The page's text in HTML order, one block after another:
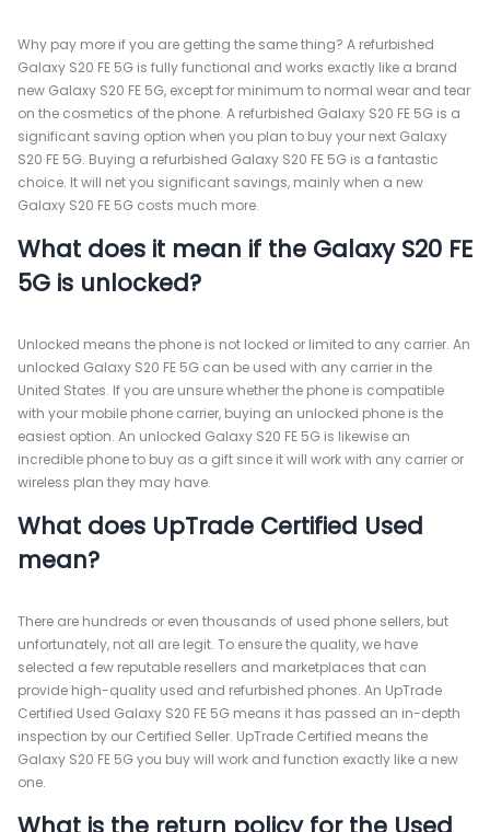
Why pay more if you are getting the same thing? A refurbished
Galaxy S20 FE 5G is fully functional and works exactly like a brand
new Galaxy S20 FE 5G, except for minimum to normal wear and tear
on the cosmetics of the phone. A refurbished Galaxy S20 FE 5G is a
significant saving option when you plan to buy your next Galaxy
S20 FE 5G. Buying a refurbished Galaxy S20 FE 5G is a fantastic
choice. It will net you significant savings, mainly when a new
Galaxy S20 FE 5G costs much more.
What does it mean if the Galaxy S20 FE
5G is unlocked?
Unlocked means the phone is not locked or limited to any carrier. An
unlocked Galaxy S20 FE 5G can be used with any carrier in the
United States. If you are unsure whether the phone is compatible
with your mobile phone carrier, buying an unlocked phone is the
easiest option. An unlocked Galaxy S20 FE 5G is likewise an
incredible phone to buy as a gift since it will work with any carrier or
wireless plan they may have.
What does UpTrade Certified Used
mean?
There are hundreds or even thousands of used phone sellers, but
unfortunately, not all are legit. To ensure the quality, we have
selected a few reputable resellers and marketplaces that can
provide high-quality used and refurbished phones. An UpTrade
Certified Used Galaxy S20 FE 5G means it has passed an in-depth
inspection by our Certified Seller. UpTrade Certified means the
Galaxy S20 FE 5G you buy will work and function exactly like a new
one.